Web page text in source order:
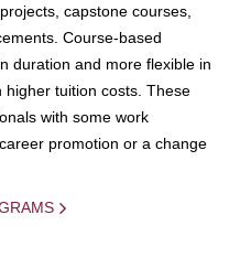
capstone courses,
Course-based
duration and more flexible in
higher tuition costs. These
with some work
promotion or a change